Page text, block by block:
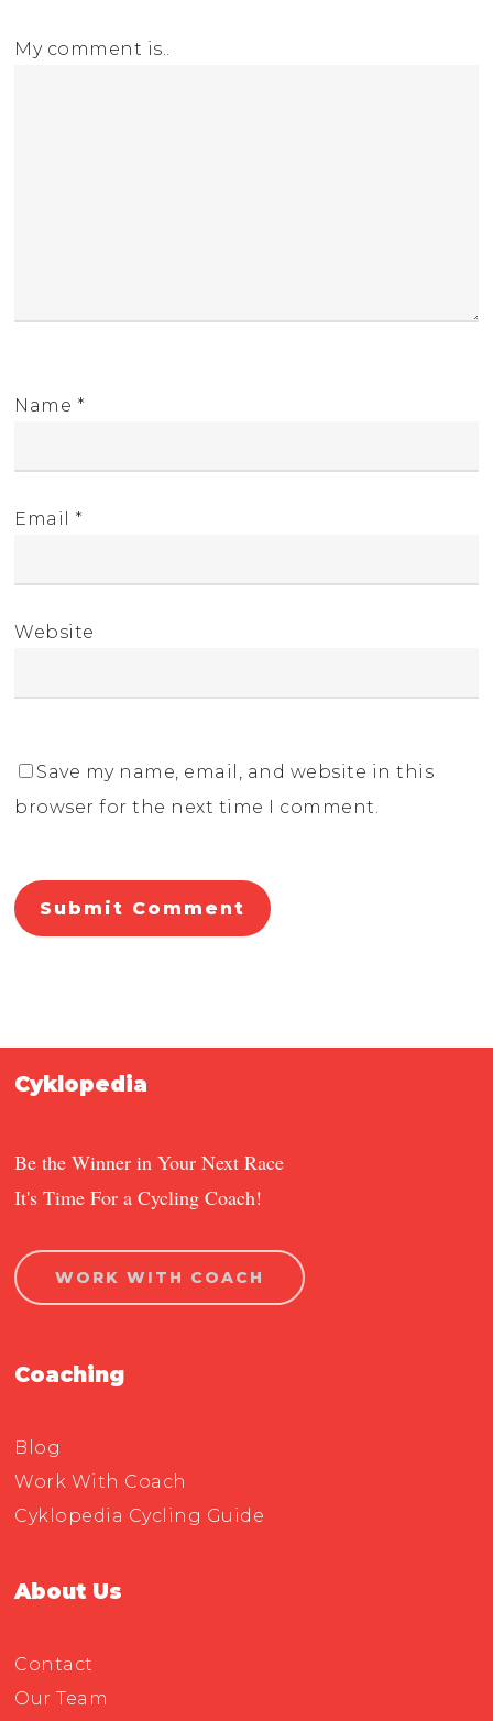
My comment is..
Name *
Email *
Website
Save my name, email, and website in this
browser for the next time I comment.
Cyklopedia
Be the Winner in Your Next Race
It's Time For a Cycling Coach!
WORK WITH COACH
Coaching
Blog
Work With Coach
Cyklopedia Cycling Guide
About Us
Contact
Our Team